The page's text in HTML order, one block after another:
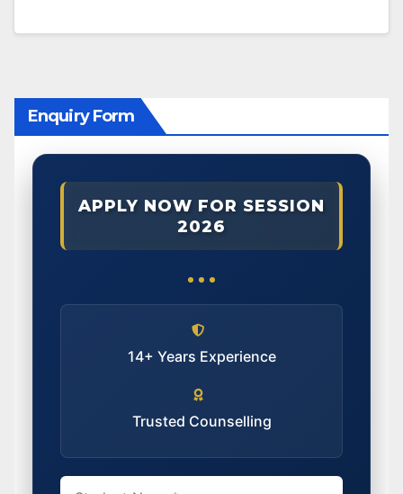
Enquiry Form
APPLY NOW FOR SESSION
2026
14+ Years Experience
Trusted Counselling